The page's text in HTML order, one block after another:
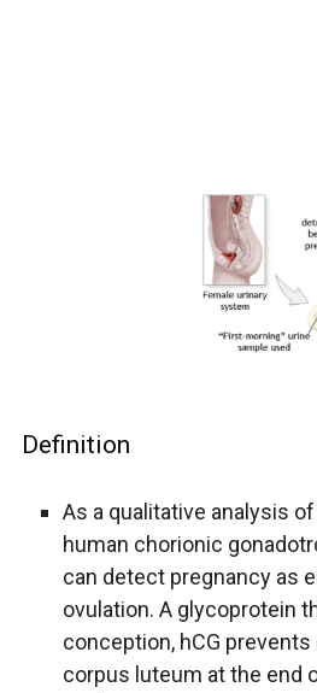
Definition
As a qualitative analysis
human chorionic
can detect pregnancy as
ovulation. A glycoprotein
conception, hCG
corpus luteum at the end